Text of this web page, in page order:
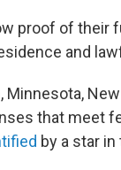
proof of their
and
that meet
by a star